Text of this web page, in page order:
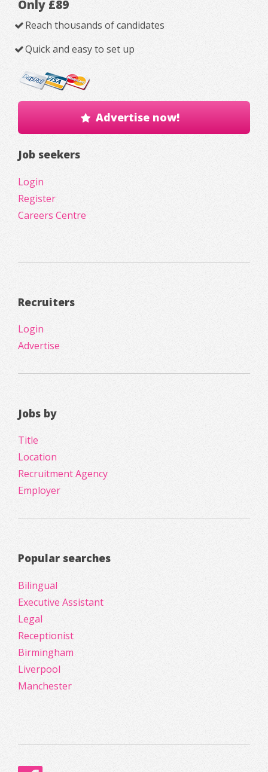
Only £89
Reach thousands of candidates
Quick and easy to set up
Advertise now!
Job seekers
Login
Register
Careers Centre
Recruiters
Login
Advertise
Jobs by
Title
Location
Recruitment Agency
Employer
Popular searches
Bilingual
Executive Assistant
Legal
Receptionist
Birmingham
Liverpool
Manchester